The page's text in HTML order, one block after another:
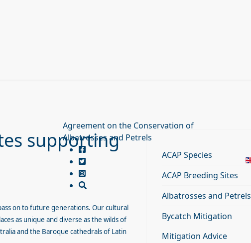
Agreement on the Conservation of
Albatrosses and Petrels
supporting
on to future generations. Our cultural
as unique and diverse as the wilds of
and the Baroque cathedrals of Latin
ACAP Species
ACAP Breeding Sites
Albatrosses and Petrels
Bycatch Mitigation
Mitigation Advice